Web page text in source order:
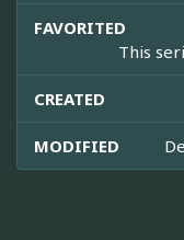
FAVORITED
This
CREATED
MODIFIED